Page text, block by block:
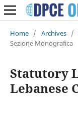
Home / Archives /
Sezione Monografica
Statutory
Lebanese